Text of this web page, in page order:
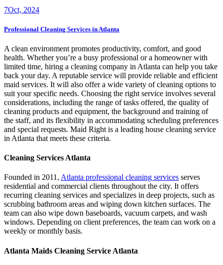
7Oct, 2024
Professional Cleaning Services in Atlanta
A clean environment promotes productivity, comfort, and good
health. Whether you’re a busy professional or a homeowner with
limited time, hiring a cleaning company in Atlanta can help you take
back your day. A reputable service will provide reliable and efficient
maid services. It will also offer a wide variety of cleaning options to
suit your specific needs. Choosing the right service involves several
considerations, including the range of tasks offered, the quality of
cleaning products and equipment, the background and training of
the staff, and its flexibility in accommodating scheduling preferences
and special requests. Maid Right is a leading house cleaning service
in Atlanta that meets these criteria.
Cleaning Services Atlanta
Founded in 2011, Atlanta professional cleaning services serves
residential and commercial clients throughout the city. It offers
recurring cleaning services and specializes in deep projects, such as
scrubbing bathroom areas and wiping down kitchen surfaces. The
team can also wipe down baseboards, vacuum carpets, and wash
windows. Depending on client preferences, the team can work on a
weekly or monthly basis.
Atlanta Maids Cleaning Service Atlanta